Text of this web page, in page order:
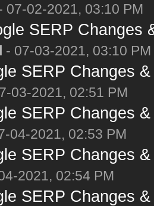
07-02-2021, 03:10 PM
SERP Changes
- 07-03-2021, 03:10 PM
SERP Changes
03-2021, 02:51 PM
SERP Changes
04-2021, 02:53 PM
SERP Changes
2021, 02:54 PM
SERP Changes